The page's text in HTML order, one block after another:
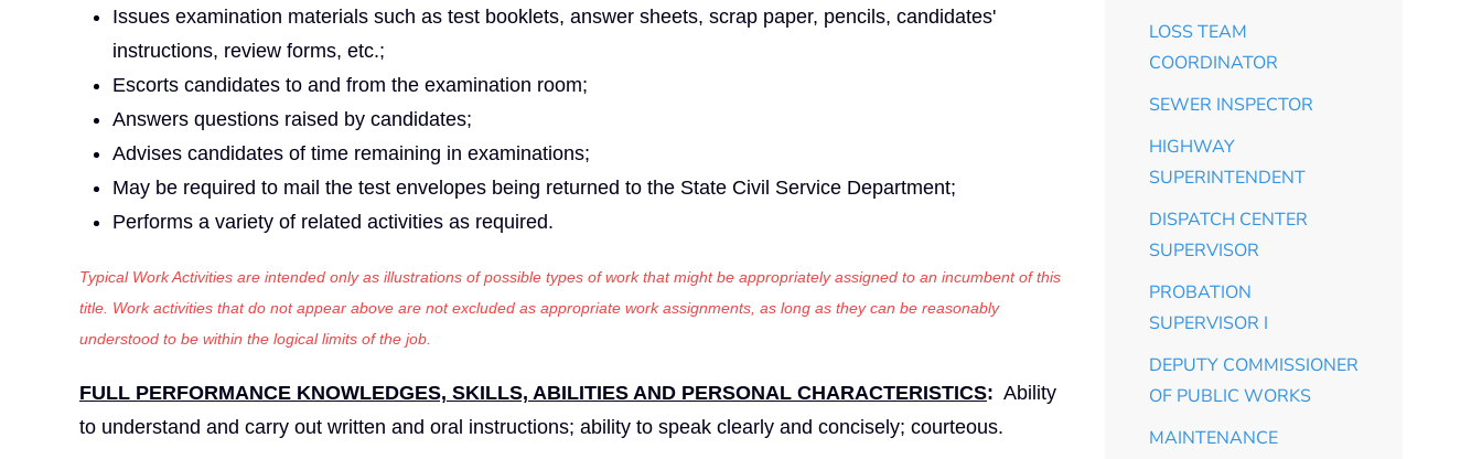
Issues examination materials such as test booklets, answer sheets, scrap paper, pencils, candidates'
instructions, review forms, etc.;
Escorts candidates to and from the examination room;
Answers questions raised by candidates;
Advises candidates of time remaining in examinations;
May be required to mail the test envelopes being returned to the State Civil Service Department;
Performs a variety of related activities as required.
Typical Work Activities are intended only as illustrations of possible types of work that might be appropriately assigned to an incumbent of this
title. Work activities that do not appear above are not excluded as appropriate work assignments, as long as they can be reasonably
understood to be within the logical limits of the job.
FULL PERFORMANCE KNOWLEDGES, SKILLS, ABILITIES AND PERSONAL CHARACTERISTICS: Ability
to understand and carry out written and oral instructions; ability to speak clearly and concisely; courteous.
LOSS TEAM
COORDINATOR
SEWER INSPECTOR
HIGHWAY
SUPERINTENDENT
DISPATCH CENTER
SUPERVISOR
PROBATION
SUPERVISOR I
DEPUTY COMMISSIONER
OF PUBLIC WORKS
MAINTENANCE